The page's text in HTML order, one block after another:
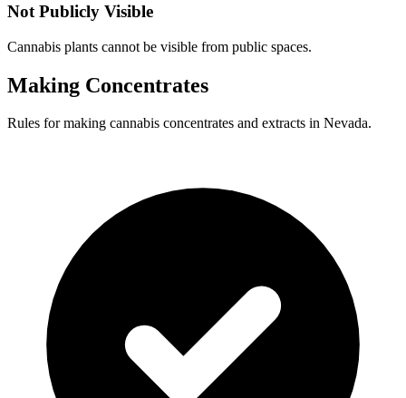
Not Publicly Visible
Cannabis plants cannot be visible from public spaces.
Making Concentrates
Rules for making cannabis concentrates and extracts in Nevada.